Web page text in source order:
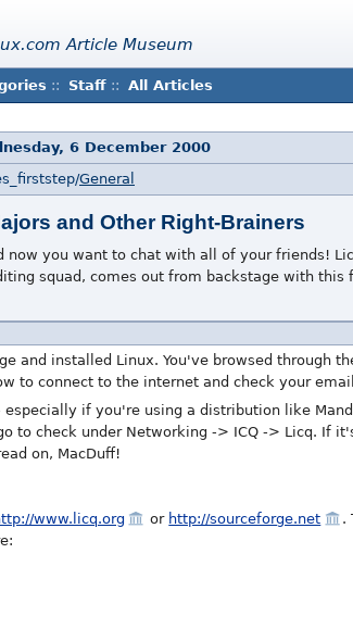
Article Museum
:: Staff :: All Articles
6 December 2000
General
and Other Right-Brainers
now you want to chat with all of your friends!
squad, comes out from backstage with
and installed Linux. You've browsed through
to connect to the internet and check your
especially if you're using a distribution like
to check under Networking -> ICQ -> Licq. If
on, MacDuff!
www.licq.org or http://sourceforge.net
.